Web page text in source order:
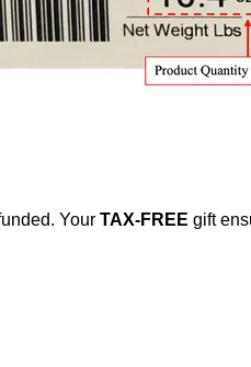
Your TAX-FREE gift